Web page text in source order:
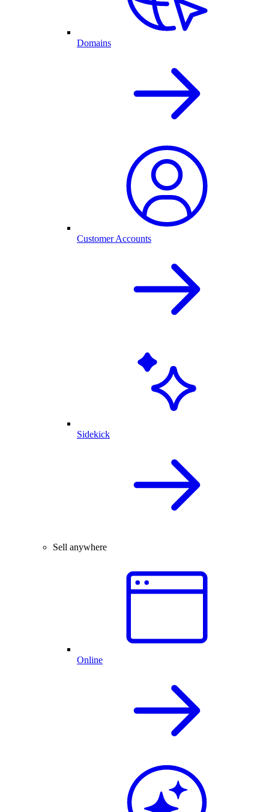
Domains
Customer Accounts
Sidekick
Sell anywhere
Online